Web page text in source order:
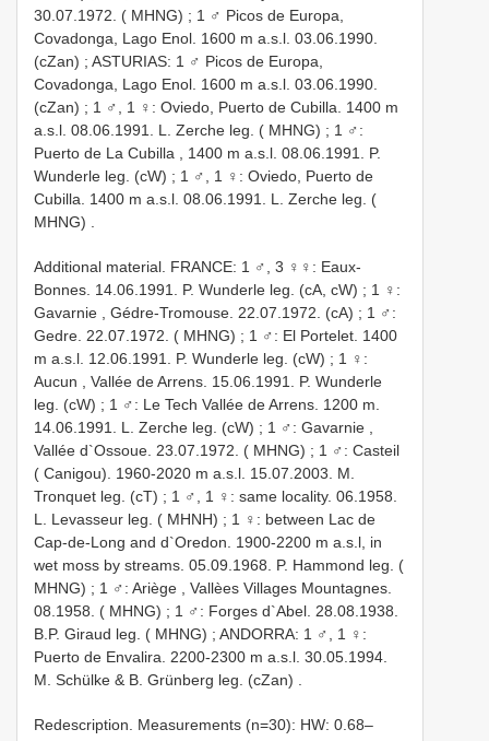
30.07.1972. ( MHNG) ; 1 ♂ Picos de Europa,
Covadonga, Lago Enol. 1600 m a.s.l. 03.06.1990.
(cZan) ; ASTURIAS: 1 ♂ Picos de Europa,
Covadonga, Lago Enol. 1600 m a.s.l. 03.06.1990.
(cZan) ; 1 ♂, 1 ♀: Oviedo, Puerto de Cubilla. 1400 m
a.s.l. 08.06.1991. L. Zerche leg. ( MHNG) ; 1 ♂:
Puerto de La Cubilla , 1400 m a.s.l. 08.06.1991. P.
Wunderle leg. (cW) ; 1 ♂, 1 ♀: Oviedo, Puerto de
Cubilla. 1400 m a.s.l. 08.06.1991. L. Zerche leg. (
MHNG) .
Additional material. FRANCE: 1 ♂, 3 ♀♀: Eaux-
Bonnes. 14.06.1991. P. Wunderle leg. (cA, cW) ; 1 ♀:
Gavarnie , Gédre-Tromouse. 22.07.1972. (cA) ; 1 ♂:
Gedre. 22.07.1972. ( MHNG) ; 1 ♂: El Portelet. 1400
m a.s.l. 12.06.1991. P. Wunderle leg. (cW) ; 1 ♀:
Aucun , Vallée de Arrens. 15.06.1991. P. Wunderle
leg. (cW) ; 1 ♂: Le Tech Vallée de Arrens. 1200 m.
14.06.1991. L. Zerche leg. (cW) ; 1 ♂: Gavarnie ,
Vallée d`Ossoue. 23.07.1972. ( MHNG) ; 1 ♂: Casteil
( Canigou). 1960-2020 m a.s.l. 15.07.2003. M.
Tronquet leg. (cT) ; 1 ♂, 1 ♀: same locality. 06.1958.
L. Levasseur leg. ( MHNH) ; 1 ♀: between Lac de
Cap-de-Long and d`Oredon. 1900-2200 m a.s.l, in
wet moss by streams. 05.09.1968. P. Hammond leg. (
MHNG) ; 1 ♂: Ariège , Vallèes Villages Mountagnes.
08.1958. ( MHNG) ; 1 ♂: Forges d`Abel. 28.08.1938.
B.P. Giraud leg. ( MHNG) ; ANDORRA: 1 ♂, 1 ♀:
Puerto de Envalira. 2200-2300 m a.s.l. 30.05.1994.
M. Schülke & B. Grünberg leg. (cZan) .
Redescription. Measurements (n=30): HW: 0.68–